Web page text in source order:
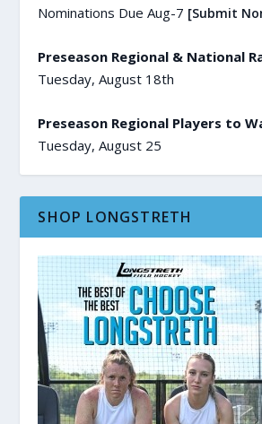
Nominations Due Aug-7 [Submit
Preseason Regional & National
Tuesday, August 18th
Preseason Regional Players to
Tuesday, August 25
SHOP LONGSTRETH